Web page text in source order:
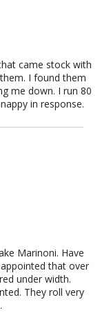
came stock with
I found them
me down. I run 80
in response.
Marinoni. Have
that over
under width.
They roll very